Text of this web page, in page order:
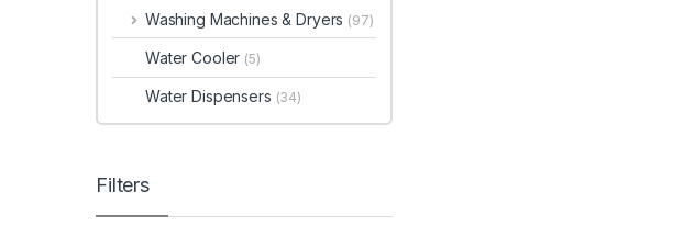
Washing Machines & Dryers (97)
Water Cooler (5)
Water Dispensers (34)
Filters